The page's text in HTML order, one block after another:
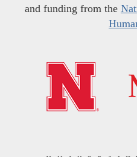
and funding from the